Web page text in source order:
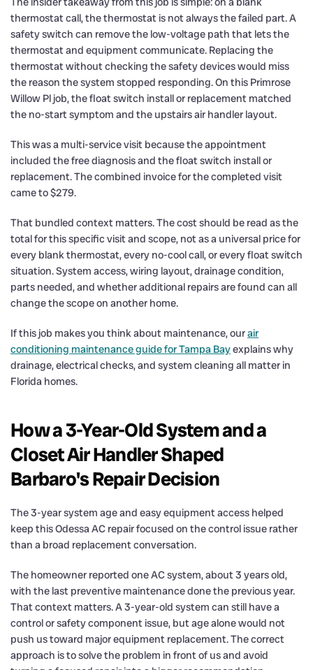
thermostat call, the thermostat is not always the failed part. A
safety switch can remove the low-voltage path that lets the
thermostat and equipment communicate. Replacing the
thermostat without checking the safety devices would miss
the reason the system stopped responding. On this Primrose
Willow Pl job, the float switch install or replacement matched
the no-start symptom and the upstairs air handler layout.
This was a multi-service visit because the appointment
included the free diagnosis and the float switch install or
replacement. The combined invoice for the completed visit
came to $279.
That bundled context matters. The cost should be read as the
total for this specific visit and scope, not as a universal price for
every blank thermostat, every no-cool call, or every float switch
situation. System access, wiring layout, drainage condition,
parts needed, and whether additional repairs are found can all
change the scope on another home.
If this job makes you think about maintenance, ourair
conditioning maintenance guide for Tampa Bayexplains why
drainage, electrical checks, and system cleaning all matter in
Florida homes.
How a 3-Year-Old System and a
Closet Air Handler Shaped
Barbaro's Repair Decision
The 3-year system age and easy equipment access helped
keep this Odessa AC repair focused on the control issue rather
than a broad replacement conversation.
The homeowner reported one AC system, about 3 years old,
with the last preventive maintenance done the previous year.
That context matters. A 3-year-old system can still have a
control or safety component issue, but age alone would not
push us toward major equipment replacement. The correct
approach is to solve the problem in front of us and avoid